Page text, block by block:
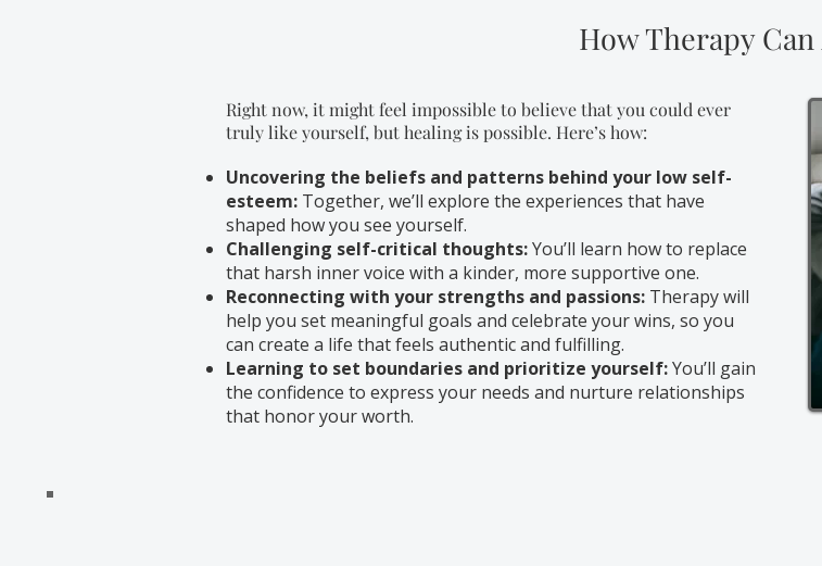
How Therapy Can
Right now, it might feel impossible to believe that you could ever
truly like yourself, but healing is possible. Here’s how:
Uncovering the beliefs and patterns behind your low self-
esteem: Together, we’ll explore the experiences that have
shaped how you see yourself.
Challenging self-critical thoughts:You’ll learn how to replace
that harsh inner voice with a kinder, more supportive one.
Reconnecting with your strengths and passions: Therapy will
help you set meaningful goals and celebrate your wins, so you
can create a life that feels authentic and fulfilling.
Learning to set boundaries and prioritize yourself:You’ll gain
the confidence to express your needs and nurture relationships
that honor your worth.